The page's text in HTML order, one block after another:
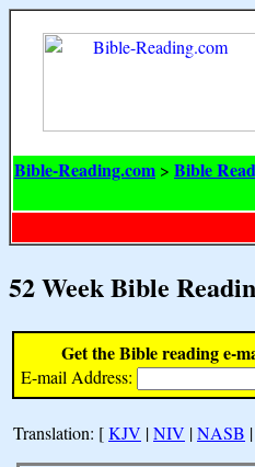
Bible-Reading.com > Bible
52 Week Bible
Get the Bible reading e-
E-mail Address:
Translation: [KJV |NIV |NASB |